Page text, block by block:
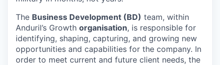
The Business Development (BD) team, within
Anduril’s Growth organisation, is responsible for
identifying, shaping, capturing, and growing new
opportunities and capabilities for the company. In
order to meet current and future client needs, the